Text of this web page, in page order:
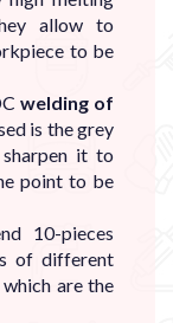
allow to
to be
welding of
is the grey
it to
point to be
10-pieces
of different
are the